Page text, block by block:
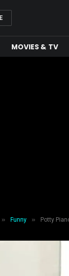
MOVIES & TV
» Funny » Potty